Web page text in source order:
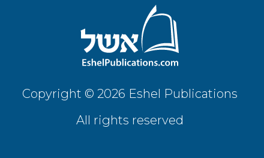
Copyright © 2026 Eshel Publications
All rights reserved